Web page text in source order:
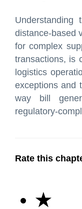
Understanding
distance-based
for complex
transactions, is
logistics
exceptions and
way bill
regulatory-
Rate this
★